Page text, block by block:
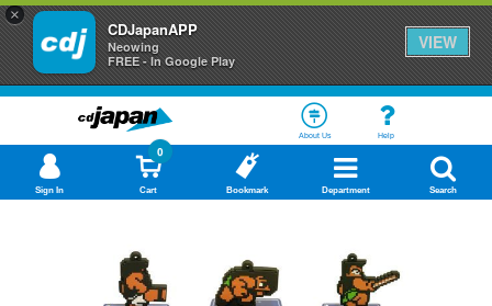
×
CDJapanAPP
Neowing
FREE - In Google Play
VIEW
About Us Help
Sign In Cart
0
Bookmark Department Search